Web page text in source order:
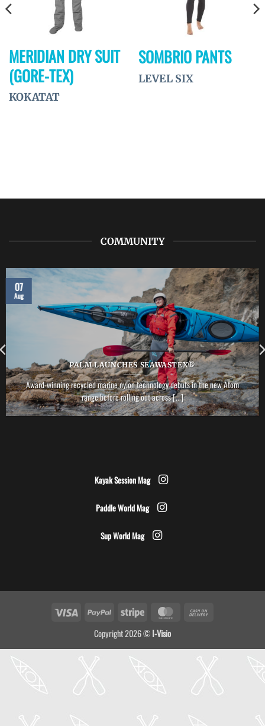
MERIDIAN DRY SUIT
(GORE-TEX)
KOKATAT
SOMBRIO PANTS
LEVEL SIX
COMMUNITY
PALM LAUNCHES SEAWASTEX®
Award-winning recycled marine nylon technology debuts in the new Atom
range before rolling out across [...]
07
Aug
Kayak Session Mag
Paddle World Mag
Sup World Mag
Visa PayPal Stripe MasterCard
Copyright 2026 ©I-Visio